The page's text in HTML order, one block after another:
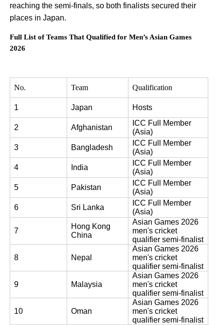
reaching the semi-finals, so both finalists secured their
places in Japan.
Full List of Teams That Qualified for Men’s Asian Games
2026
No. Team Qualification
1 Japan Hosts
2 Afghanistan
ICC Full Member
(Asia)
3
Bangladesh
ICC Full Member
(Asia)
4
India
ICC Full Member
(Asia)
5
Pakistan
ICC Full Member
(Asia)
6
Sri Lanka
ICC Full Member
(Asia)
7
Hong Kong
China
Asian Games 2026
men's cricket
qualifier semi-finalist
8 Nepal
Asian Games 2026
men's cricket
qualifier semi-finalist
9 Malaysia
Asian Games 2026
men's cricket
qualifier semi-finalist
10 Oman
Asian Games 2026
men's cricket
qualifier semi-finalist